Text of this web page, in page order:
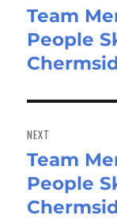
Previous
post:
Team
People
NEXT
Next
post:
Team
People